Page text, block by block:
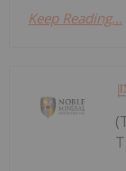
Keep Reading...